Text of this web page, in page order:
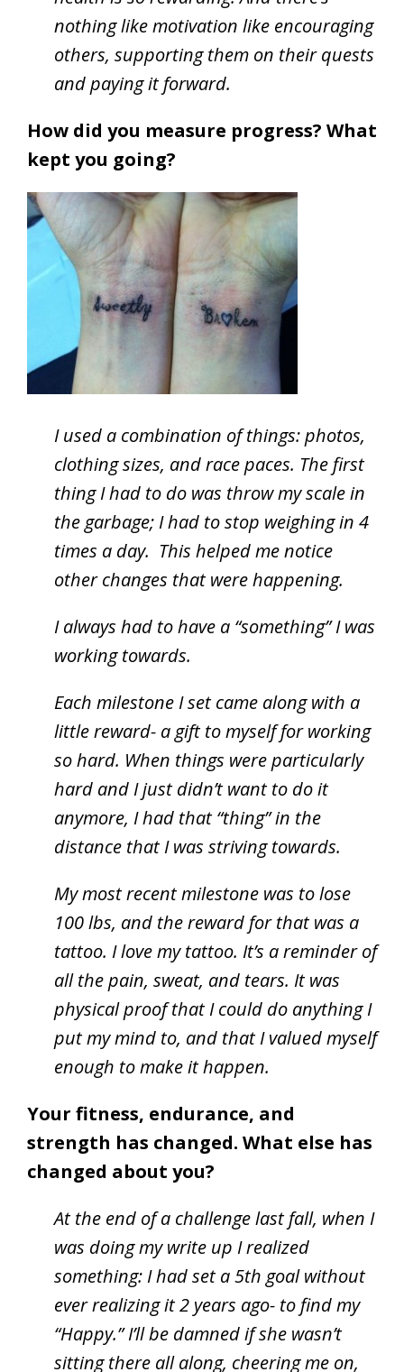
nothing like motivation like encouraging
others, supporting them on their quests
and paying it forward.
How did you measure progress? What
kept you going?
I used a combination of things: photos,
clothing sizes, and race paces. The first
thing I had to do was throw my scale in
the garbage; I had to stop weighing in 4
times a day. This helped me notice
other changes that were happening.
I always had to have a “something” I was
working towards.
Each milestone I set came along with a
little reward- a gift to myself for working
so hard. When things were particularly
hard and I just didn’t want to do it
anymore, I had that “thing” in the
distance that I was striving towards.
My most recent milestone was to lose
100 lbs, and the reward for that was a
tattoo. I love my tattoo. It’s a reminder of
all the pain, sweat, and tears. It was
physical proof that I could do anything I
put my mind to, and that I valued myself
enough to make it happen.
Your fitness, endurance, and
strength has changed. What else has
changed about you?
At the end of a challenge last fall, when I
was doing my write up I realized
something: I had set a 5th goal without
ever realizing it 2 years ago- to find my
“Happy.” I’ll be damned if she wasn’t
sitting there all along, cheering me on,